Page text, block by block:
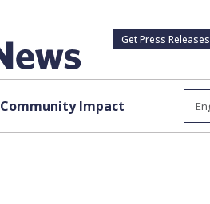
Get Press Releases
Community Impact